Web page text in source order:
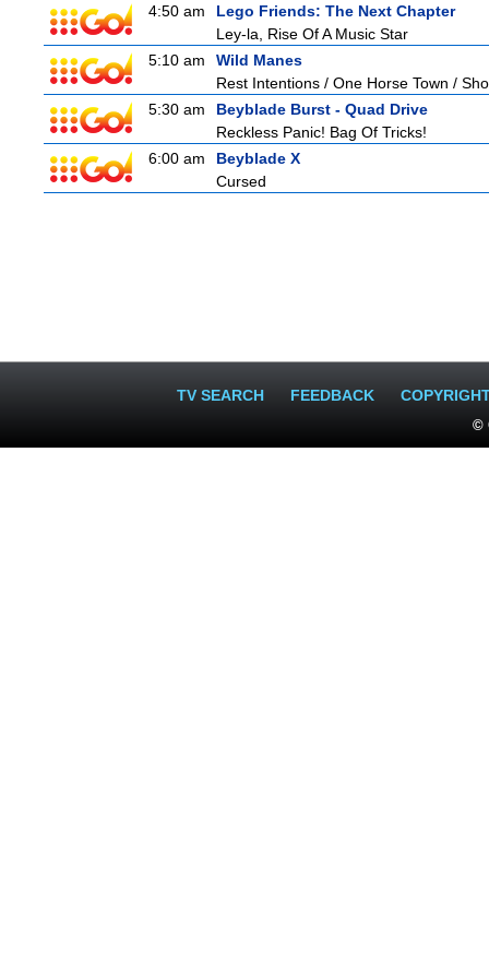
4:50 am
Lego Friends: The Next Chapter
Ley-la, Rise Of A Music Star
5:10 am
Wild Manes
Rest Intentions / One Horse Town /
5:30 am
Beyblade Burst - Quad Drive
Reckless Panic! Bag Of Tricks!
6:00 am
Beyblade X
Cursed
TV SEARCH FEEDBACK
©